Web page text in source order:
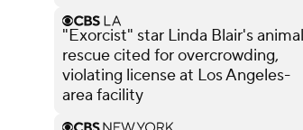
"Exorcist" star Linda Blair's animal
rescue cited for overcrowding,
violating license at Los Angeles-
area facility